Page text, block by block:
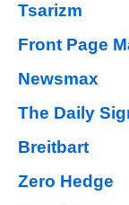
Tsarizm
Front Page
Newsmax
The Daily
Breitbart
Zero Hedge